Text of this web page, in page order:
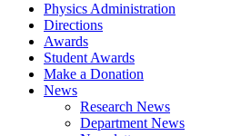
Physics Administration
Directions
Awards
Student Awards
Make a Donation
News
Research News
Department News